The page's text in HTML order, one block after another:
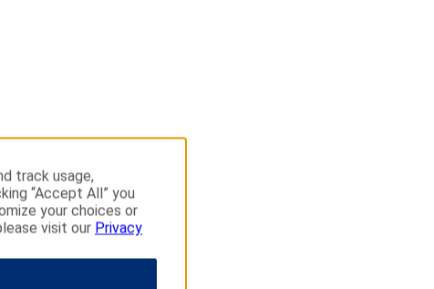
track usage,
“Accept All” you
your choices or
visit our Privacy